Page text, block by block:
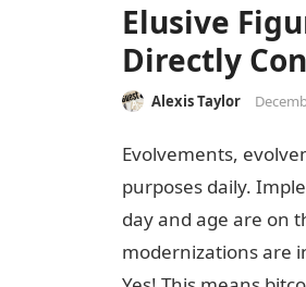
Elusive
Directly
Alexis Taylor
Evolvements,
purposes daily.
day and age are on
modernizations are